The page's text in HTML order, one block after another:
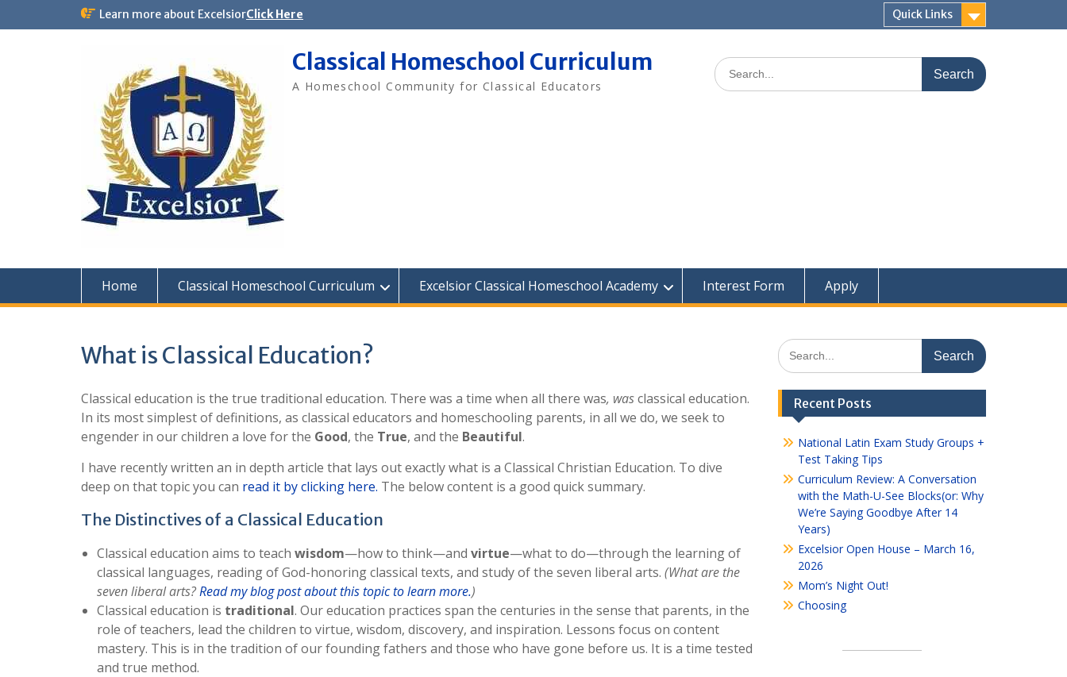
Learn more about ExcelsiorClick Here Quick Links
Classical Homeschool Curriculum
A Homeschool Community for Classical Educators
Search
for:
Home Classical Homeschool Curriculum Excelsior Classical Homeschool Academy Interest Form Apply
What is Classical Education?
Classical education is the true traditional education. There was a time when all there was, wasclassical education.
In its most simplest of definitions, as classical educators and homeschooling parents, in all we do, we seek to
engender in our children a love for the Good, the True, and the Beautiful.
I have recently written an in depth article that lays out exactly what is a Classical Christian Education. To dive
deep on that topic you can read it by clicking here. The below content is a good quick summary.
The Distinctives of a Classical Education
Classical education aims to teach wisdom—how to think—and virtue—what to do—through the learning of
classical languages, reading of God-honoring classical texts, and study of the seven liberal arts. (What are the
seven liberal arts?Read my blog post about this topic to learn more.)
Classical education is traditional. Our education practices span the centuries in the sense that parents, in the
role of teachers, lead the children to virtue, wisdom, discovery, and inspiration. Lessons focus on content
mastery. This is in the tradition of our founding fathers and those who have gone before us. It is a time tested
and true method.
Search
for:
Recent Posts
National Latin Exam Study Groups +
Test Taking Tips
Curriculum Review: A Conversation
with the Math-U-See Blocks(or: Why
We’re Saying Goodbye After 14
Years)
Excelsior Open House – March 16,
2026
Mom’s Night Out!
Choosing